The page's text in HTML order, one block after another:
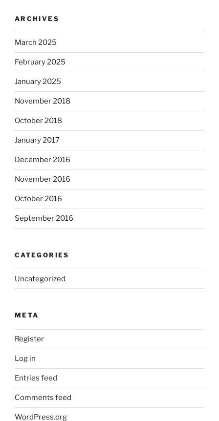
ARCHIVES
March 2025
February 2025
January 2025
November 2018
October 2018
January 2017
December 2016
November 2016
October 2016
September 2016
CATEGORIES
Uncategorized
META
Register
Log in
Entries feed
Comments feed
WordPress.org